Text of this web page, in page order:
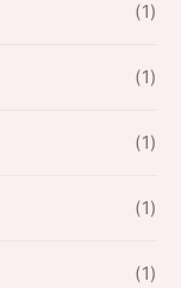
(1)
(1)
(1)
(1)
(1)